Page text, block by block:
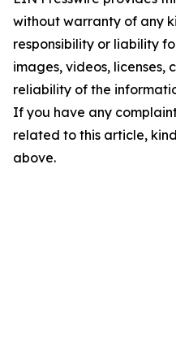
without warranty of any
responsibility or liability
images, videos, licenses,
reliability of the
If you have any
related to this article,
above.